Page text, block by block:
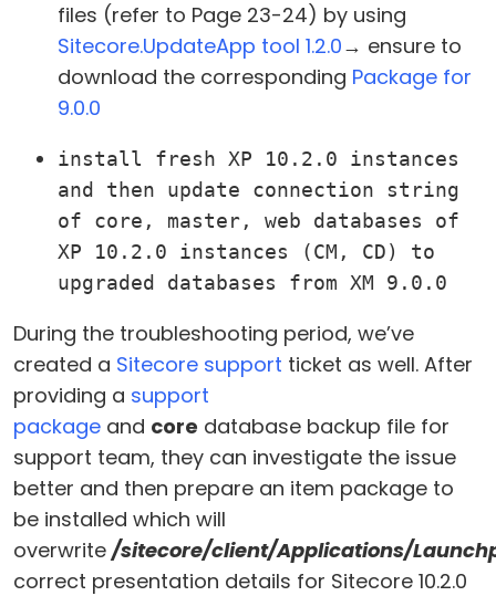
files (refer to Page 23-24) by using
Sitecore.UpdateApp tool 1.2.0→ ensure to
download the corresponding Package for
9.0.0
install fresh XP 10.2.0 instances
and then update connection string
of core, master, web databases of
XP 10.2.0 instances (CM, CD) to
upgraded databases from XM 9.0.0
During the troubleshooting period, we’ve
created a Sitecore support ticket as well. After
providing a support
package and core database backup file for
support team, they can investigate the issue
better and then prepare an item package to
be installed which will
overwrite/sitecore/client/Applications/
correct presentation details for Sitecore 10.2.0